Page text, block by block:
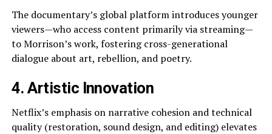
The documentary’s global platform introduces younger
viewers—who access content primarily via streaming—
to Morrison’s work, fostering cross-generational
dialogue about art, rebellion, and poetry.
4. Artistic Innovation
Netflix’s emphasis on narrative cohesion and technical
quality (restoration, sound design, and editing) elevates